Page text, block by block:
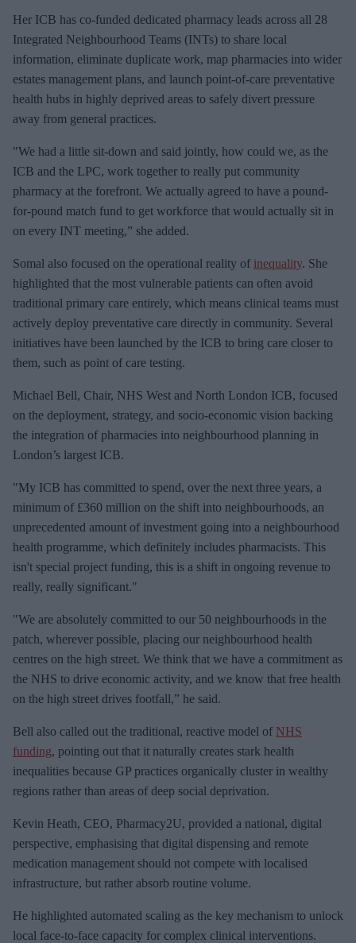
Her ICB has co-funded dedicated pharmacy leads across all 28
Integrated Neighbourhood Teams (INTs) to share local
information, eliminate duplicate work, map pharmacies into wider
estates management plans, and launch point-of-care preventative
health hubs in highly deprived areas to safely divert pressure
away from general practices.
"We had a little sit-down and said jointly, how could we, as the
ICB and the LPC, work together to really put community
pharmacy at the forefront. We actually agreed to have a pound-
for-pound match fund to get workforce that would actually sit in
on every INT meeting,” she added.
Somal also focused on the operational reality of inequality. She
highlighted that the most vulnerable patients can often avoid
traditional primary care entirely, which means clinical teams must
actively deploy preventative care directly in community. Several
initiatives have been launched by the ICB to bring care closer to
them, such as point of care testing.
Michael Bell, Chair, NHS West and North London ICB, focused
on the deployment, strategy, and socio-economic vision backing
the integration of pharmacies into neighbourhood planning in
London’s largest ICB.
"My ICB has committed to spend, over the next three years, a
minimum of £360 million on the shift into neighbourhoods, an
unprecedented amount of investment going into a neighbourhood
health programme, which definitely includes pharmacists. This
isn't special project funding, this is a shift in ongoing revenue to
really, really significant."
"We are absolutely committed to our 50 neighbourhoods in the
patch, wherever possible, placing our neighbourhood health
centres on the high street. We think that we have a commitment as
the NHS to drive economic activity, and we know that free health
on the high street drives footfall,” he said.
Bell also called out the traditional, reactive model of NHS
funding, pointing out that it naturally creates stark health
inequalities because GP practices organically cluster in wealthy
regions rather than areas of deep social deprivation.
Kevin Heath, CEO, Pharmacy2U, provided a national, digital
perspective, emphasising that digital dispensing and remote
medication management should not compete with localised
infrastructure, but rather absorb routine volume.
He highlighted automated scaling as the key mechanism to unlock
local face-to-face capacity for complex clinical interventions.